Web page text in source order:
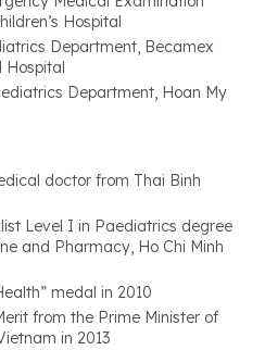
Hospital
Department, Becamex
Hospital
Department, Hoan My
doctor from Thai Binh
Level I in Paediatrics degree
and Pharmacy, Ho Chi Minh
medal in 2010
from the Prime Minister of
in 2013